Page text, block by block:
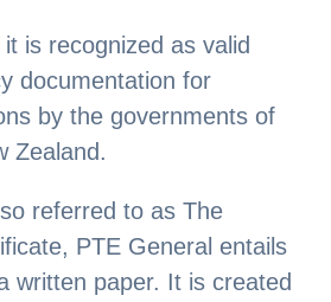
is recognized as valid
documentation for
by the governments of
Zealand.
referred to as The
PTE General entails
written paper. It is created